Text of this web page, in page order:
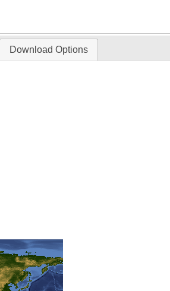
Download Options